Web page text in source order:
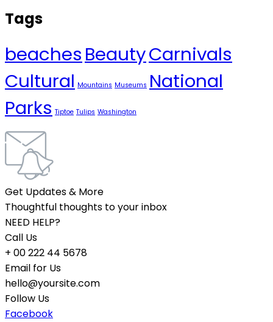
Tags
beachesBeautyCarnivals
Cultural Mountains Museums National
Parks Tiptoe Tulips Washington
Get Updates & More
Thoughtful thoughts to your inbox
NEED HELP?
Call Us
+ 00 222 44 5678
Email for Us
hello@yoursite.com
Follow Us
Facebook